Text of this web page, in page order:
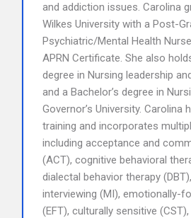
and addiction issues. Carolina
Wilkes University with a Post-
Psychiatric/Mental Health
APRN Certificate. She also
degree in Nursing leadership
and a Bachelor’s degree in
Governor’s University. Carolina
training and incorporates
including acceptance and
(ACT), cognitive behavioral
dialectal behavior therapy
interviewing (MI), emotionally-
(EFT), culturally sensitive